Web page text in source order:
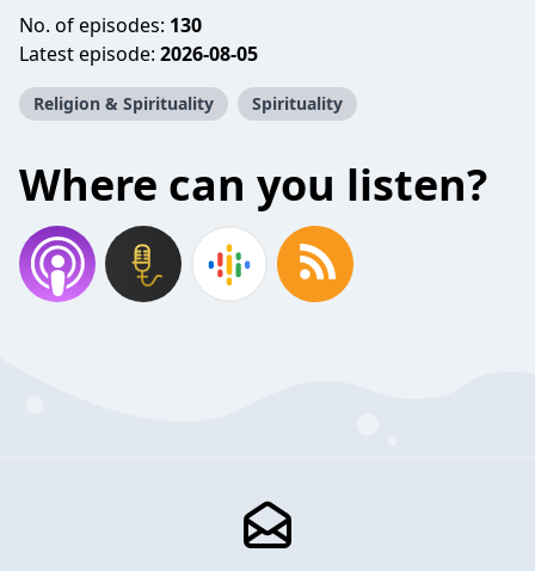
No. of episodes: 130
Latest episode: 2026-08-05
Religion & Spirituality Spirituality
Where can you listen?